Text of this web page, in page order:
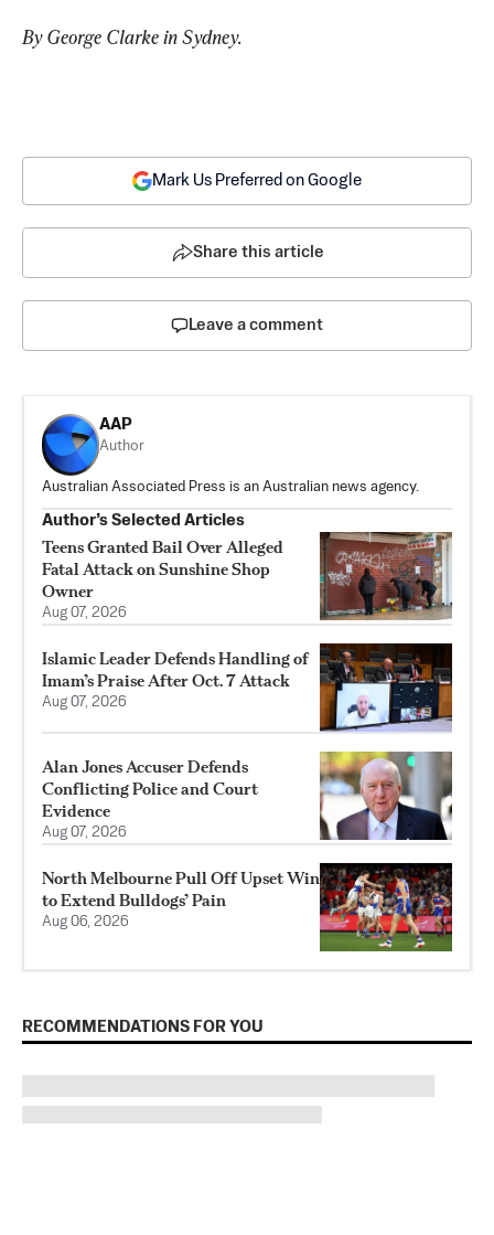
By George Clarke in Sydney.
Mark Us Preferred on Google
Share this article
Leave a comment
AAP
Author
Australian Associated Press is an Australian news agency.
Author’s Selected Articles
Teens Granted Bail Over Alleged
Fatal Attack on Sunshine Shop
Owner
Aug 07, 2026
Islamic Leader Defends Handling of
Imam’s Praise After Oct. 7 Attack
Aug 07, 2026
Alan Jones Accuser Defends
Conflicting Police and Court
Evidence
Aug 07, 2026
North Melbourne Pull Off Upset Win
to Extend Bulldogs’ Pain
Aug 06, 2026
RECOMMENDATIONS FOR YOU